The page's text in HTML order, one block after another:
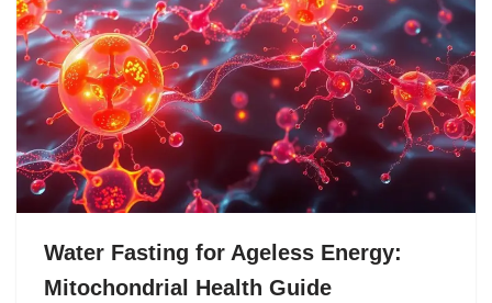
Water Fasting for Ageless Energy:
Mitochondrial Health Guide